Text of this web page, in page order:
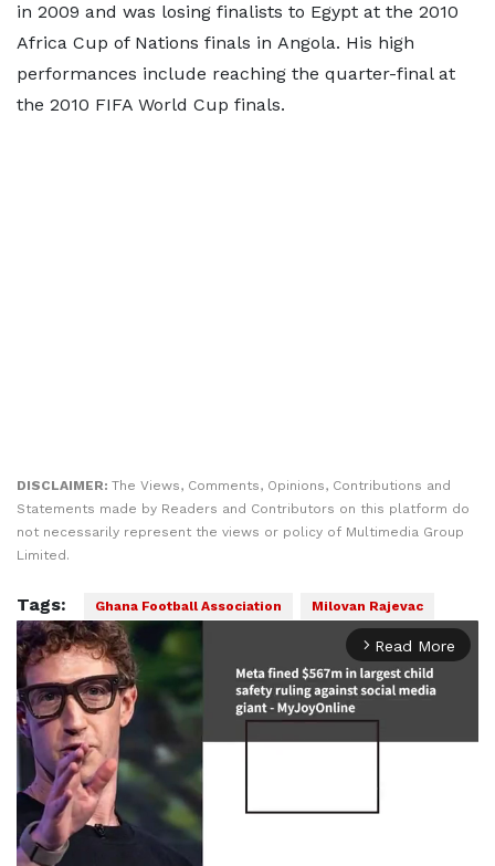
in 2009 and was losing finalists to Egypt at the 2010
Africa Cup of Nations finals in Angola. His high
performances include reaching the quarter-final at
the 2010 FIFA World Cup finals.
DISCLAIMER: The Views, Comments, Opinions, Contributions and
Statements made by Readers and Contributors on this platform do
not necessarily represent the views or policy of Multimedia Group
Limited.
Tags: Ghana Football Association Milovan Rajevac
arrow_forward_ios Read More